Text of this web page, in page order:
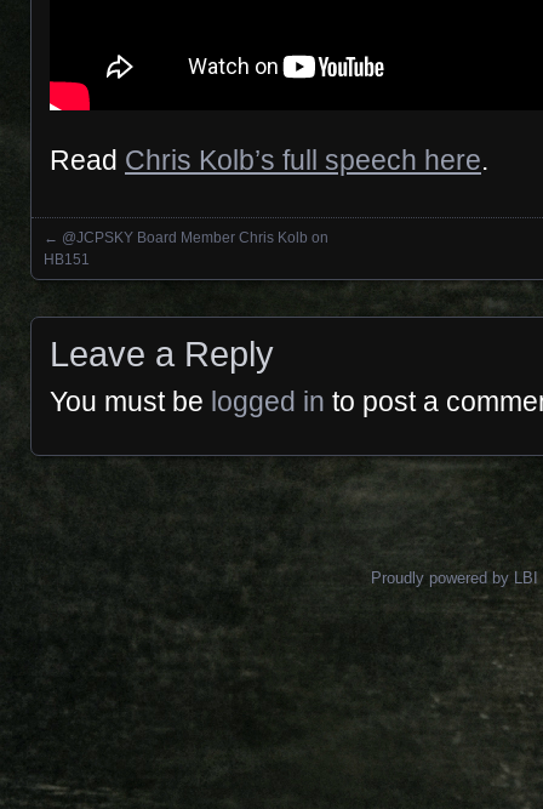
Read Chris Kolb’s full speech here.
Posts navigation
← @JCPSKY Board Member Chris Kolb on
HB151
Leave a Reply
You must be logged in to post a
Proudly powered by LBI